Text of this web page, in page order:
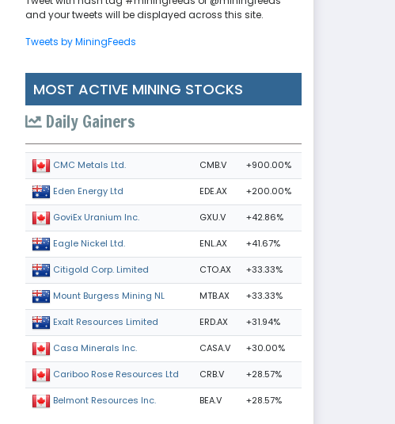
and your tweets will be displayed across this site.
Tweets by MiningFeeds
MOST ACTIVE MINING STOCKS
Daily Gainers
CMC Metals Ltd. CMB.V +900.00%
Eden Energy Ltd EDE.AX +200.00%
GoviEx Uranium Inc. GXU.V +42.86%
Eagle Nickel Ltd. ENL.AX +41.67%
Citigold Corp. Limited CTO.AX +33.33%
Mount Burgess Mining NL MTB.AX +33.33%
Exalt Resources Limited ERD.AX +31.94%
Casa Minerals Inc. CASA.V +30.00%
Cariboo Rose Resources Ltd CRB.V +28.57%
Belmont Resources Inc. BEA.V +28.57%